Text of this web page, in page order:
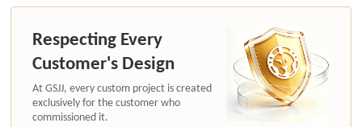
Respecting Every
Customer's Design
At GSJJ, every custom project is created
exclusively for the customer who
commissioned it.